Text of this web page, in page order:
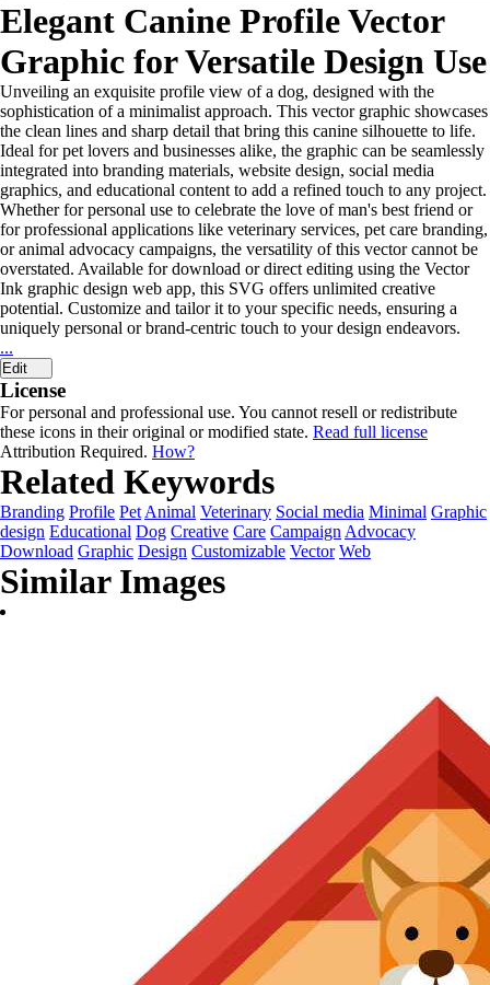
Elegant Canine Profile Vector
Graphic for Versatile Design Use
Unveiling an exquisite profile view of a dog, designed with the
sophistication of a minimalist approach. This vector graphic showcases
the clean lines and sharp detail that bring this canine silhouette to life.
Ideal for pet lovers and businesses alike, the graphic can be seamlessly
integrated into branding materials, website design, social media
graphics, and educational content to add a refined touch to any project.
Whether for personal use to celebrate the love of man's best friend or
for professional applications like veterinary services, pet care branding,
or animal advocacy campaigns, the versatility of this vector cannot be
overstated. Available for download or direct editing using the Vector
Ink graphic design web app, this SVG offers unlimited creative
potential. Customize and tailor it to your specific needs, ensuring a
uniquely personal or brand-centric touch to your design endeavors.
...
Edit
License
For personal and professional use. You cannot resell or redistribute
these icons in their original or modified state. Read full license
Attribution Required. How?
Related Keywords
Branding Profile Pet Animal Veterinary Social media Minimal Graphic
design Educational Dog Creative Care Campaign Advocacy
Download Graphic Design Customizable Vector Web
Similar Images